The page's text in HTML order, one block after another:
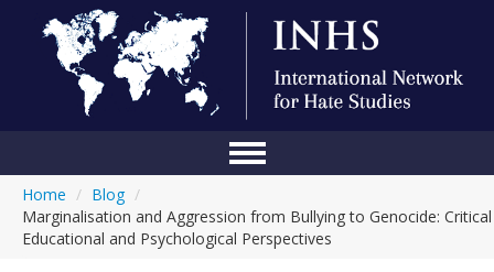
Conference
Home / Blog /
Marginalisation and Aggression from Bullying to Genocide: Critical
Educational and Psychological Perspectives